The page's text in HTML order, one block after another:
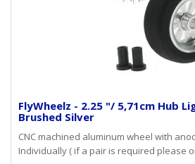
FlyWheelz - 2.25 "/ 5,71cm Hub
Brushed Silver
CNC machined aluminum wheel with
Individually ( if a pair is required please